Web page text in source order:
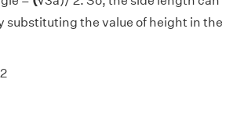
substituting the value of height in the